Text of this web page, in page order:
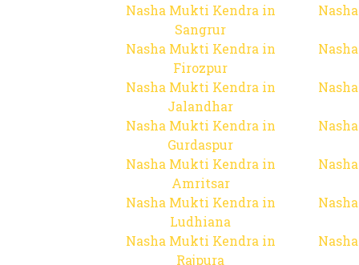
Nasha Mukti Kendra in
Sangrur
Nasha Mukti Kendra in
Firozpur
Nasha Mukti Kendra in
Jalandhar
Nasha Mukti Kendra in
Gurdaspur
Nasha Mukti Kendra in
Amritsar
Nasha Mukti Kendra in
Ludhiana
Nasha Mukti Kendra in
Rajpura